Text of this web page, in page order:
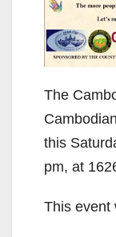
The
this
pm, at
This event